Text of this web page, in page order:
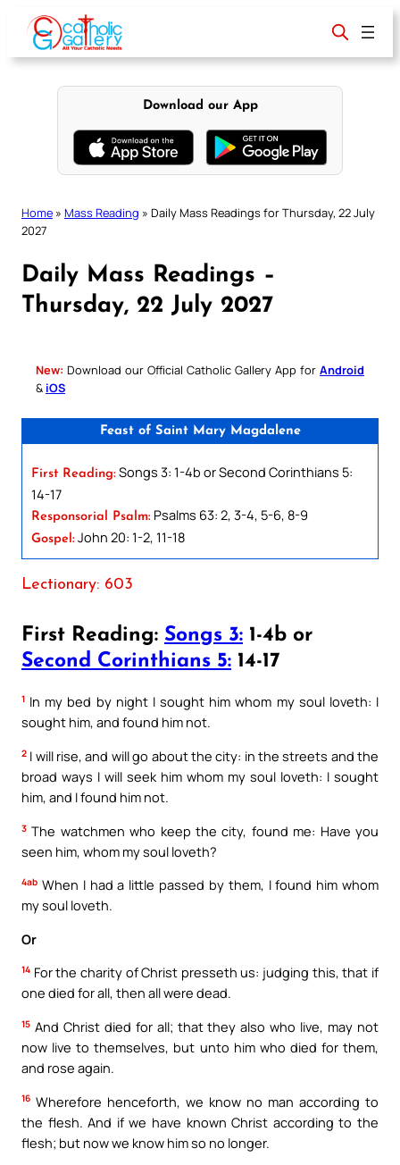
content
Download our App
Home » Mass Reading » Daily Mass Readings for Thursday, 22 July
2027
Daily Mass Readings –
Thursday, 22 July 2027
New: Download our Official Catholic Gallery App for Android
& iOS
Feast of Saint Mary Magdalene
First Reading: Songs 3: 1-4b or Second Corinthians 5:
14-17
Responsorial Psalm: Psalms 63: 2, 3-4, 5-6, 8-9
Gospel: John 20: 1-2, 11-18
Lectionary: 603
First Reading: Songs 3: 1-4b or
Second Corinthians 5: 14-17
1 In my bed by night I sought him whom my soul loveth: I
sought him, and found him not.
2 I will rise, and will go about the city: in the streets and the
broad ways I will seek him whom my soul loveth: I sought
him, and I found him not.
3 The watchmen who keep the city, found me: Have you
seen him, whom my soul loveth?
4ab When I had a little passed by them, I found him whom
my soul loveth.
Or
14 For the charity of Christ presseth us: judging this, that if
one died for all, then all were dead.
15 And Christ died for all; that they also who live, may not
now live to themselves, but unto him who died for them,
and rose again.
16 Wherefore henceforth, we know no man according to
the flesh. And if we have known Christ according to the
flesh; but now we know him so no longer.